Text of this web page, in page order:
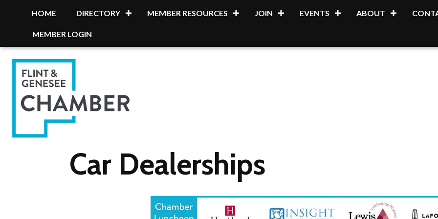
HOME DIRECTORY MEMBER RESOURCES JOIN EVENTS ABOUT
MEMBER LOGIN
Car Dealerships